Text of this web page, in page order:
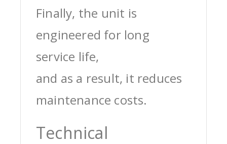
Finally, the unit is
engineered for long
service life,
and as a result, it reduces
maintenance costs.
Technical